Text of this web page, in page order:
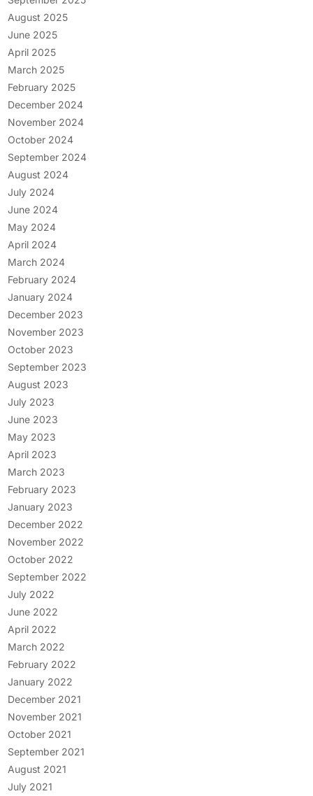
August 2025
June 2025
April 2025
March 2025
February 2025
December 2024
November 2024
October 2024
September 2024
August 2024
July 2024
June 2024
May 2024
April 2024
March 2024
February 2024
January 2024
December 2023
November 2023
October 2023
September 2023
August 2023
July 2023
June 2023
May 2023
April 2023
March 2023
February 2023
January 2023
December 2022
November 2022
October 2022
September 2022
July 2022
June 2022
April 2022
March 2022
February 2022
January 2022
December 2021
November 2021
October 2021
September 2021
August 2021
July 2021